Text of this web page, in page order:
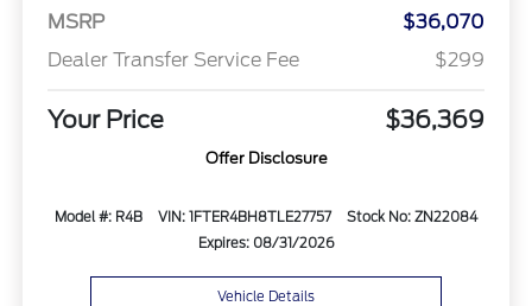
MSRP
$36,070
Dealer Transfer Service Fee
$299
Your Price $36,369
Offer Disclosure
Model #: R4B VIN: 1FTER4BH8TLE27757
Stock No: ZN22084
Expires: 08/31/2026
Vehicle Details